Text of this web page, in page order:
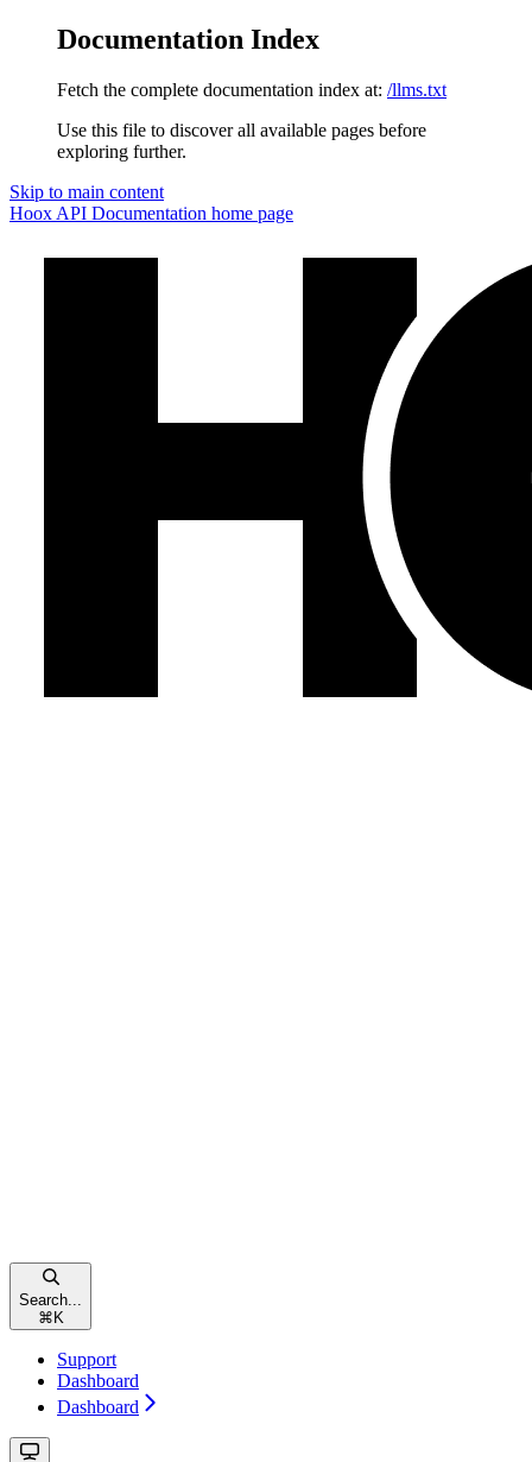
Documentation Index
Fetch the complete documentation index at: /llms.txt
Use this file to discover all available pages before
exploring further.
Skip to main content
Hoox API Documentation home page
Search...
⌘ K
Support
Dashboard
Dashboard